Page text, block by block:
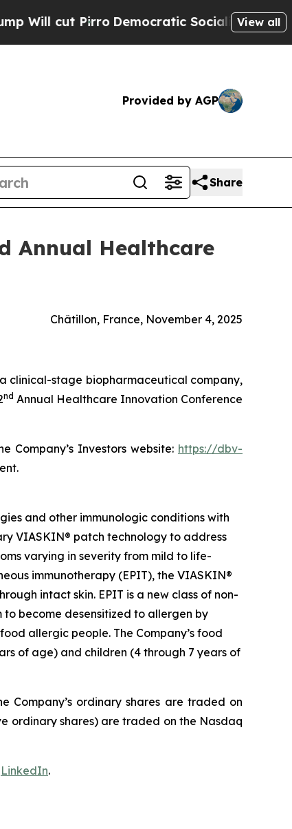
cut PirroDemocratic Socialists of America
View all
Provided by AGP
Share
Annual Healthcare
Châtillon, France, November 4, 2025
a clinical-stage biopharmaceutical company,
nd Annual Healthcare Innovation Conference
Company’s Investors website: https://dbv-
and other immunologic conditions with
VIASKIN® patch technology to address
varying in severity from mild to life-
immunotherapy (EPIT), the VIASKIN®
intact skin. EPIT is a new class of non-
become desensitized to allergen by
allergic people. The Company’s food
of age) and children (4 through 7 years of
Company’s ordinary shares are traded on
ordinary shares) are traded on the Nasdaq
LinkedIn.